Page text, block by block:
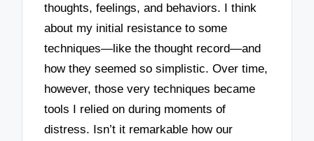
thoughts, feelings, and behaviors. I think
about my initial resistance to some
techniques—like the thought record—and
how they seemed so simplistic. Over time,
however, those very techniques became
tools I relied on during moments of
distress. Isn’t it remarkable how our